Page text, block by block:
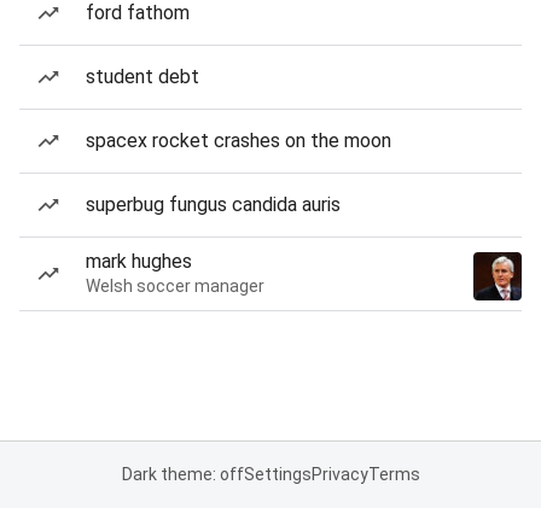
ford fathom
student debt
spacex rocket crashes on the moon
superbug fungus candida auris
mark hughes
Welsh soccer manager
Dark theme: offSettingsPrivacyTerms